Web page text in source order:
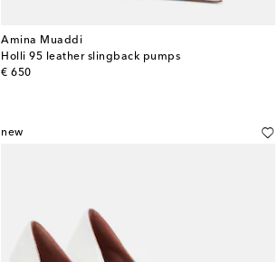
Amina Muaddi
Holli 95 leather slingback pumps
€ 650
original price
new